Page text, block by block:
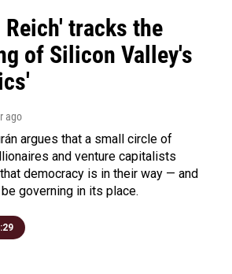
Reich' tracks the
of Silicon Valley's
ago
argues that a small circle of
and venture capitalists
democracy is in their way — and
governing in its place.